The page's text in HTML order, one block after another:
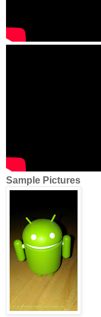
Sample Pictures